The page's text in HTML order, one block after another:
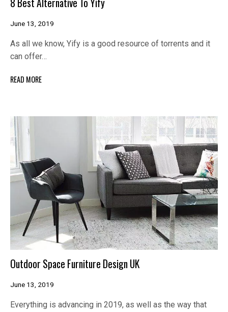
June 13, 2019
As all we know, Yify is a good resource of torrents and it
can offer…
READ MORE
Outdoor Space Furniture Design UK
June 13, 2019
Everything is advancing in 2019, as well as the way that